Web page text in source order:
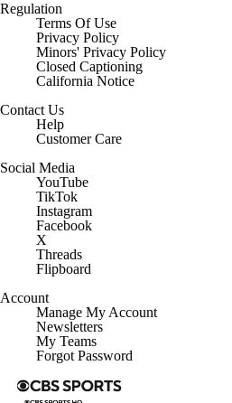
Regulation
Terms Of Use
Privacy Policy
Minors' Privacy Policy
Closed Captioning
California Notice
Contact Us
Help
Customer Care
Social Media
YouTube
TikTok
Instagram
Facebook
X
Threads
Flipboard
Account
Manage My Account
Newsletters
My Teams
Forgot Password